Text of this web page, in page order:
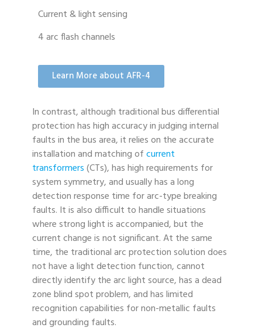
Current & light sensing
4 arc flash channels
Learn More about AFR-4
In contrast, although traditional bus differential
protection has high accuracy in judging internal
faults in the bus area, it relies on the accurate
installation and matching ofcurrent
transformers(CTs), has high requirements for
system symmetry, and usually has a long
detection response time for arc-type breaking
faults. It is also difficult to handle situations
where strong light is accompanied, but the
current change is not significant. At the same
time, the traditional arc protection solution does
not have a light detection function, cannot
directly identify the arc light source, has a dead
zone blind spot problem, and has limited
recognition capabilities for non-metallic faults
and grounding faults.